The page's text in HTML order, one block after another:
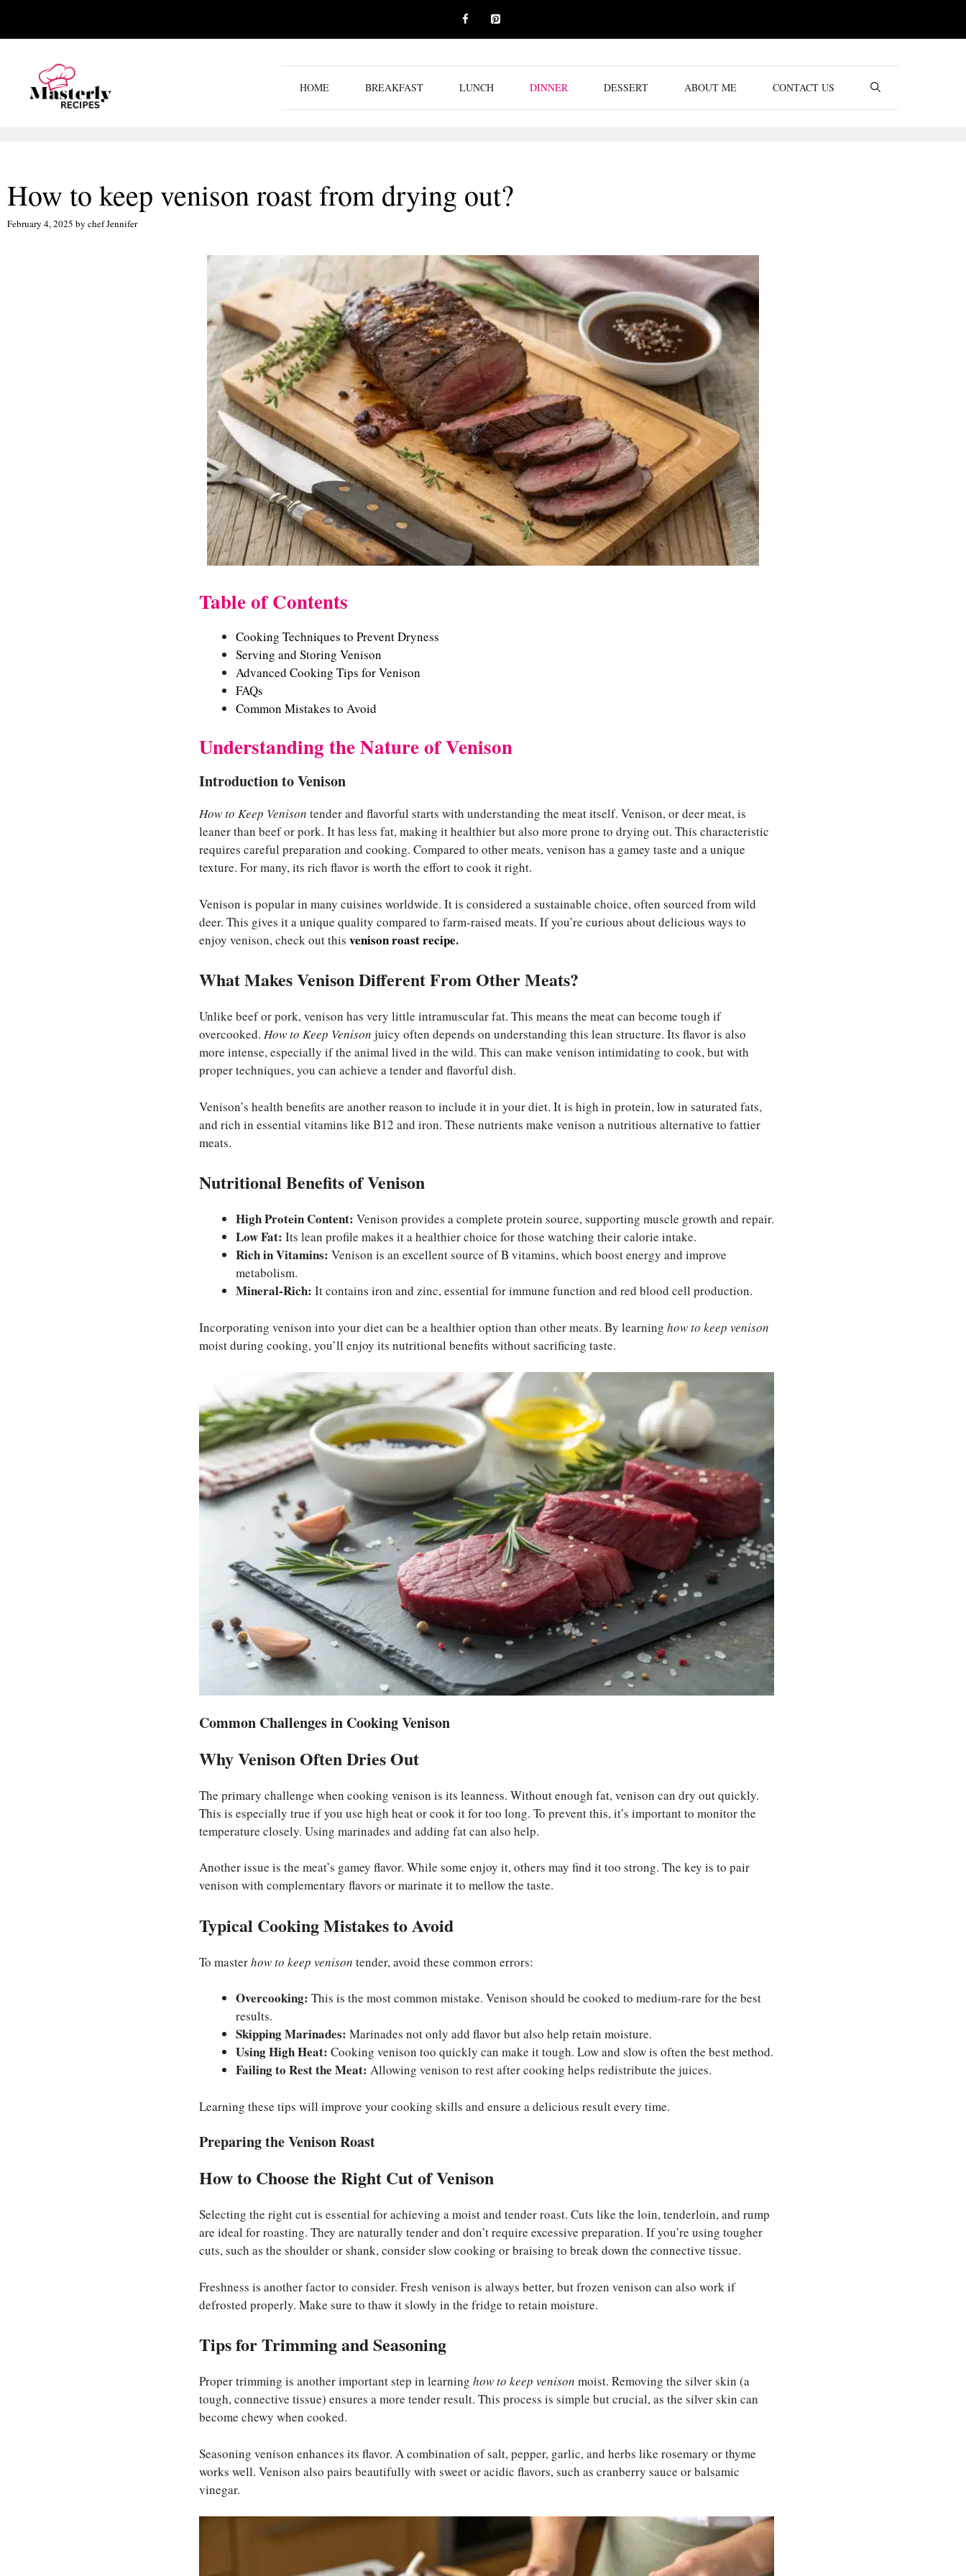
content
HOME BREAKFAST LUNCH DINNER DESSERT ABOUT ME CONTACT US
How to keep venison roast from drying out?
February 4, 2025 by chef Jennifer
Table of Contents
Cooking Techniques to Prevent Dryness
Serving and Storing Venison
Advanced Cooking Tips for Venison
FAQs
Common Mistakes to Avoid
Understanding the Nature of Venison
Introduction to Venison
How to Keep Venison tender and flavorful starts with understanding the meat itself. Venison, or deer meat, is
leaner than beef or pork. It has less fat, making it healthier but also more prone to drying out. This characteristic
requires careful preparation and cooking. Compared to other meats, venison has a gamey taste and a unique
texture. For many, its rich flavor is worth the effort to cook it right.
Venison is popular in many cuisines worldwide. It is considered a sustainable choice, often sourced from wild
deer. This gives it a unique quality compared to farm-raised meats. If you’re curious about delicious ways to
enjoy venison, check out this venison roast recipe.
What Makes Venison Different From Other Meats?
Unlike beef or pork, venison has very little intramuscular fat. This means the meat can become tough if
overcooked. How to Keep Venison juicy often depends on understanding this lean structure. Its flavor is also
more intense, especially if the animal lived in the wild. This can make venison intimidating to cook, but with
proper techniques, you can achieve a tender and flavorful dish.
Venison’s health benefits are another reason to include it in your diet. It is high in protein, low in saturated fats,
and rich in essential vitamins like B12 and iron. These nutrients make venison a nutritious alternative to fattier
meats.
Nutritional Benefits of Venison
High Protein Content: Venison provides a complete protein source, supporting muscle growth and repair.
Low Fat: Its lean profile makes it a healthier choice for those watching their calorie intake.
Rich in Vitamins: Venison is an excellent source of B vitamins, which boost energy and improve
metabolism.
Mineral-Rich: It contains iron and zinc, essential for immune function and red blood cell production.
Incorporating venison into your diet can be a healthier option than other meats. By learning how to keep venison
moist during cooking, you’ll enjoy its nutritional benefits without sacrificing taste.
Common Challenges in Cooking Venison
Why Venison Often Dries Out
The primary challenge when cooking venison is its leanness. Without enough fat, venison can dry out quickly.
This is especially true if you use high heat or cook it for too long. To prevent this, it’s important to monitor the
temperature closely. Using marinades and adding fat can also help.
Another issue is the meat’s gamey flavor. While some enjoy it, others may find it too strong. The key is to pair
venison with complementary flavors or marinate it to mellow the taste.
Typical Cooking Mistakes to Avoid
To masterhow to keep venison tender, avoid these common errors:
Overcooking: This is the most common mistake. Venison should be cooked to medium-rare for the best
results.
Skipping Marinades: Marinades not only add flavor but also help retain moisture.
Using High Heat: Cooking venison too quickly can make it tough. Low and slow is often the best method.
Failing to Rest the Meat: Allowing venison to rest after cooking helps redistribute the juices.
Learning these tips will improve your cooking skills and ensure a delicious result every time.
Preparing the Venison Roast
How to Choose the Right Cut of Venison
Selecting the right cut is essential for achieving a moist and tender roast. Cuts like the loin, tenderloin, and rump
are ideal for roasting. They are naturally tender and don’t require excessive preparation. If you’re using tougher
cuts, such as the shoulder or shank, consider slow cooking or braising to break down the connective tissue.
Freshness is another factor to consider. Fresh venison is always better, but frozen venison can also work if
defrosted properly. Make sure to thaw it slowly in the fridge to retain moisture.
Tips for Trimming and Seasoning
Proper trimming is another important step in learning how to keep venison moist. Removing the silver skin (a
tough, connective tissue) ensures a more tender result. This process is simple but crucial, as the silver skin can
become chewy when cooked.
Seasoning venison enhances its flavor. A combination of salt, pepper, garlic, and herbs like rosemary or thyme
works well. Venison also pairs beautifully with sweet or acidic flavors, such as cranberry sauce or balsamic
vinegar.